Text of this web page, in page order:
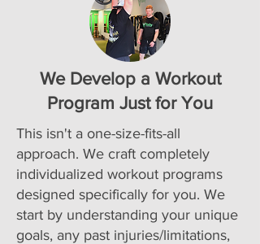
We Develop a Workout
Program Just for You
This isn't a one-size-fits-all
approach. We craft completely
individualized workout programs
designed specifically for you. We
start by understanding your unique
goals, any past injuries/limitations,